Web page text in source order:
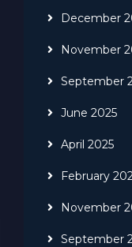
December
November
September
June 2025
April 2025
February
November
September